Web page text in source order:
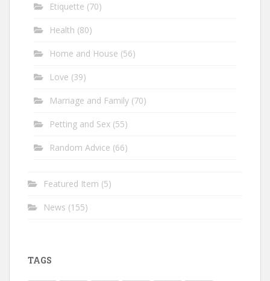
Etiquette (70)
Health (80)
Home and House (56)
Love (39)
Marriage and Family (70)
Petting and Sex (55)
Random Advice (66)
Featured Item (5)
News (155)
TAGS